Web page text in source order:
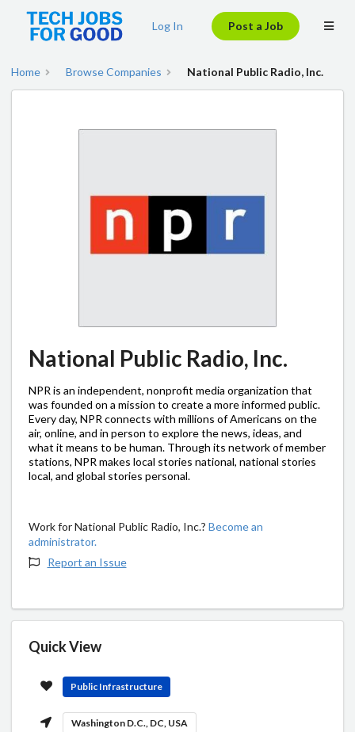
Log In Post a Job
Home Browse Companies National Public Radio, Inc.
National Public Radio, Inc.
NPR is an independent, nonprofit media organization that
was founded on a mission to create a more informed public.
Every day, NPR connects with millions of Americans on the
air, online, and in person to explore the news, ideas, and
what it means to be human. Through its network of member
stations, NPR makes local stories national, national stories
local, and global stories personal.
Work for National Public Radio, Inc.? Become an
administrator.
Report an Issue
Quick View
Public Infrastructure
Washington D.C., DC, USA